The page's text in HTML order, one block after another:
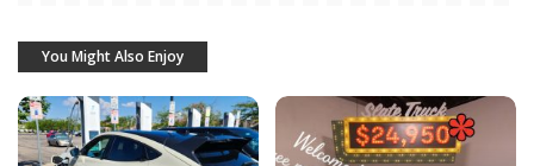
You Might Also Enjoy